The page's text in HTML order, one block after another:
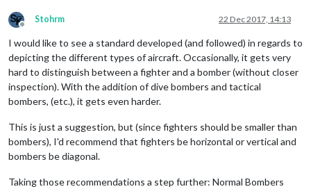
Offline
Stohrm 22 Dec 2017, 14:13
I would like to see a standard developed (and followed) in regards to
depicting the different types of aircraft. Occasionally, it gets very
hard to distinguish between a fighter and a bomber (without closer
inspection). With the addition of dive bombers and tactical
bombers, (etc.), it gets even harder.
This is just a suggestion, but (since fighters should be smaller than
bombers), I'd recommend that fighters be horizontal or vertical and
bombers be diagonal.
Taking those recommendations a step further: Normal Bombers